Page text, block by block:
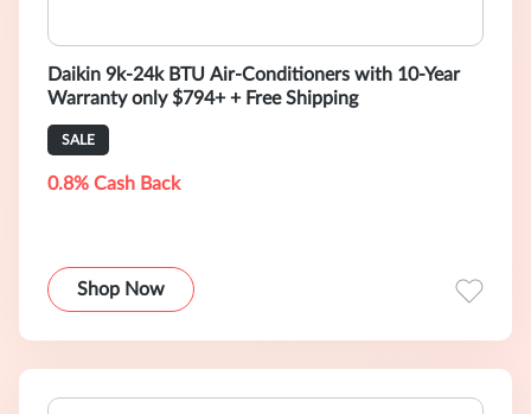
Daikin 9k-24k BTU Air-Conditioners with 10-Year
Warranty only $794+ + Free Shipping
SALE
0.8% Cash Back
Shop Now